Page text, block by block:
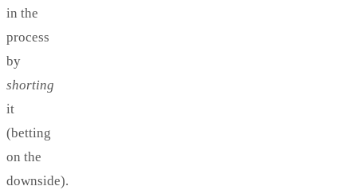
in the
process
by
shorting
it
(betting
on the
downside).